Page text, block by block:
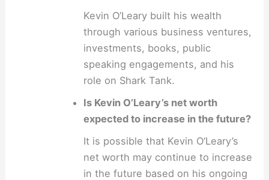
Kevin O’Leary built his wealth
through various business ventures,
investments, books, public
speaking engagements, and his
role on Shark Tank.
Is Kevin O’Leary’s net worth
expected to increase in the future?
It is possible that Kevin O’Leary’s
net worth may continue to increase
in the future based on his ongoing